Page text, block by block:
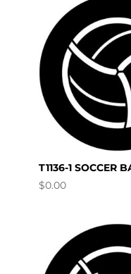
T1136-1 SOCCER
$0.00